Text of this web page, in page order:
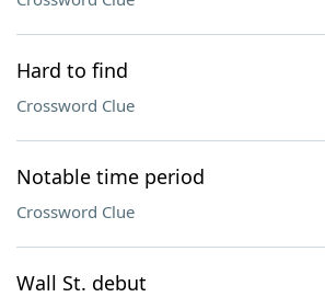
Hard to find
Crossword Clue
Notable time period
Crossword Clue
Wall St. debut